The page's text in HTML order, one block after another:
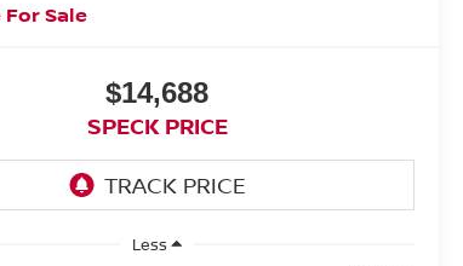
Sale
$14,688
SPECK PRICE
Less